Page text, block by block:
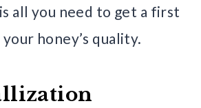
all you need to get a first
honey’s quality.